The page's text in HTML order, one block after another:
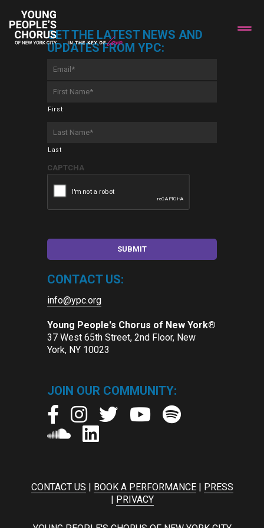
GET THE LATEST NEWS AND
UPDATES FROM YPC:
Name
*
First
Name
*
Last
CAPTCHA
CONTACT US:
info@ypc.org
Young People's Chorus of New York®
37 West 65th Street, 2nd Floor, New
York, NY 10023
JOIN OUR COMMUNITY:
CONTACT US BOOK A PERFORMANCE|
PRESS
PRIVACY